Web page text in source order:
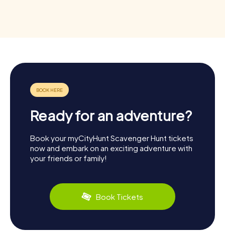
Ready for an adventure?
Book your myCityHunt Scavenger Hunt tickets
now and embark on an exciting adventure with
your friends or family!
Book Tickets